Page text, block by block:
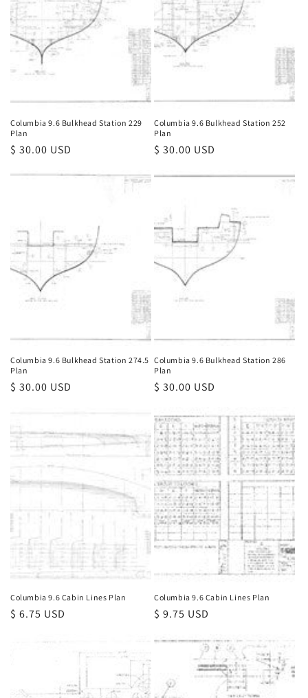
Columbia 9.6 Bulkhead Station 229
Plan
Regular
$ 30.00 USD
Columbia 9.6 Bulkhead Station 252
Plan
Regular
$ 30.00 USD
Columbia 9.6 Bulkhead Station 274.5
Plan
Regular
$ 30.00 USD
Columbia 9.6 Bulkhead Station 286
Plan
Regular
$ 30.00 USD
Columbia 9.6 Cabin Lines Plan
Regular
$ 6.75 USD
Columbia 9.6 Cabin Lines Plan
Regular
$ 9.75 USD